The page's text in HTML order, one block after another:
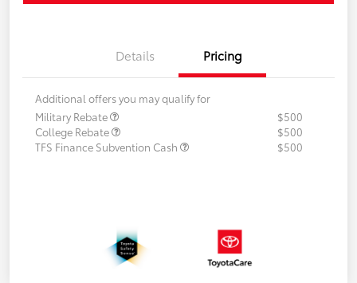
Details Pricing
Additional offers you may qualify for
Military Rebate
$500
College Rebate
$500
TFS Finance Subvention Cash
$500